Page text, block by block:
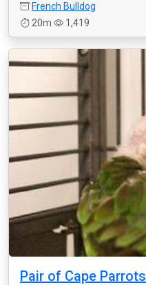
French Bulldog
20m
1,419
Pair of Cape Parrots